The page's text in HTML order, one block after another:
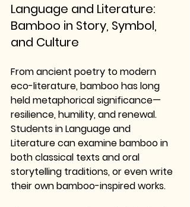
Language and Literature:
Bamboo in Story, Symbol,
and Culture
From ancient poetry to modern
eco-literature, bamboo has long
held metaphorical significance—
resilience, humility, and renewal.
Students in Language and
Literature can examine bamboo in
both classical texts and oral
storytelling traditions, or even write
their own bamboo-inspired works.